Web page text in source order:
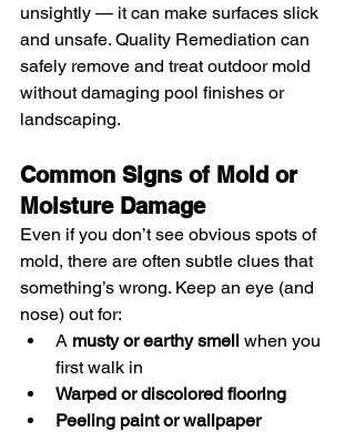
unsightly — it can make surfaces slick
and unsafe. Quality Remediation can
safely remove and treat outdoor mold
without damaging pool finishes or
landscaping.
Common Signs of Mold or
Moisture Damage
Even if you don’t see obvious spots of
mold, there are often subtle clues that
something’s wrong. Keep an eye (and
nose) out for:
A musty or earthy smell when you
first walk in
Warped or discolored flooring
Peeling paint or wallpaper